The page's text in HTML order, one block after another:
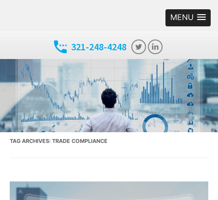
MENU
321-248-4248
TAG ARCHIVES: TRADE COMPLIANCE